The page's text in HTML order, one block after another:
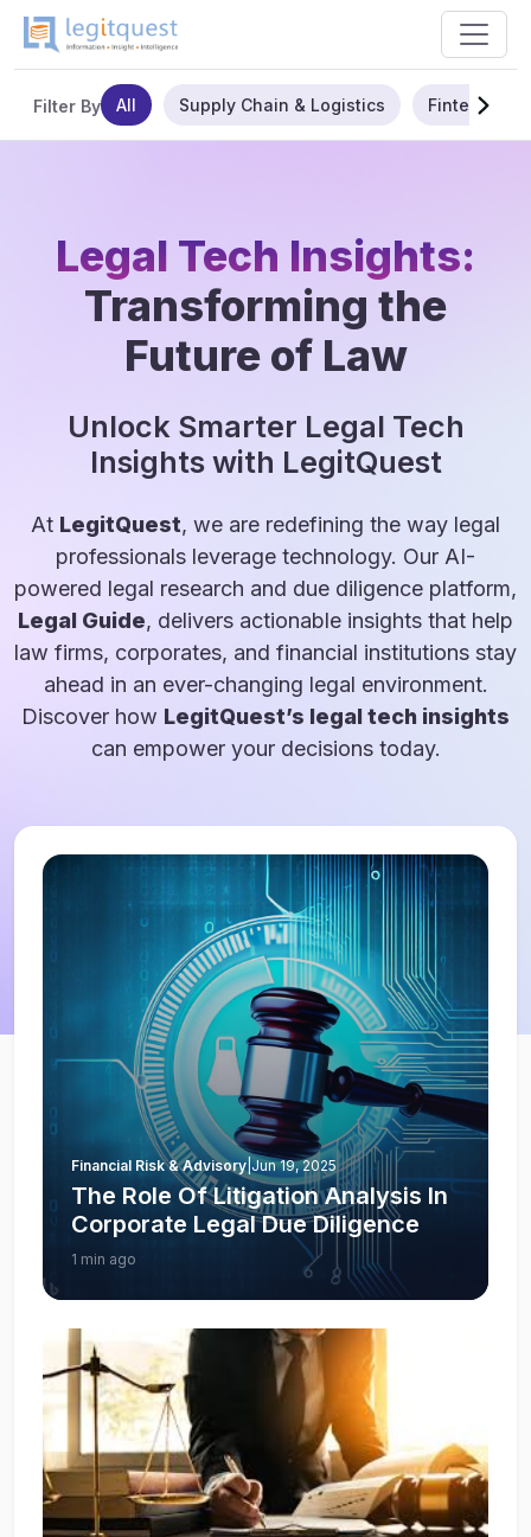
Filter By All Supply Chain & Logistics Fintech
Legal Tech Insights:
Transforming the
Future of Law
Unlock Smarter Legal Tech
Insights with LegitQuest
At LegitQuest, we are redefining the way legal
professionals leverage technology. Our AI-
powered legal research and due diligence platform,
Legal Guide, delivers actionable insights that help
law firms, corporates, and financial institutions stay
ahead in an ever-changing legal environment.
Discover how LegitQuest’s legal tech insights
can empower your decisions today.
Financial Risk & Advisory|Jun 19, 2025
The Role Of Litigation Analysis In
Corporate Legal Due Diligence
1 min ago